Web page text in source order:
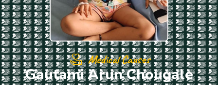
Medical Causes
Gautami Arun Chougale